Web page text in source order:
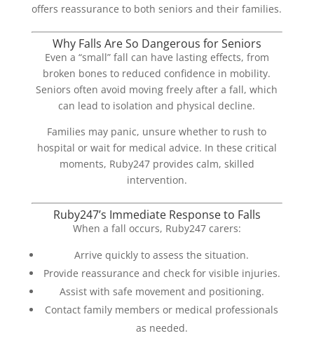
offers reassurance to both seniors and their families.
Why Falls Are So Dangerous for Seniors
Even a “small” fall can have lasting effects, from
broken bones to reduced confidence in mobility.
Seniors often avoid moving freely after a fall, which
can lead to isolation and physical decline.
Families may panic, unsure whether to rush to
hospital or wait for medical advice. In these critical
moments, Ruby247 provides calm, skilled
intervention.
Ruby247’s Immediate Response to Falls
When a fall occurs, Ruby247 carers:
Arrive quickly to assess the situation.
Provide reassurance and check for visible injuries.
Assist with safe movement and positioning.
Contact family members or medical professionals
as needed.